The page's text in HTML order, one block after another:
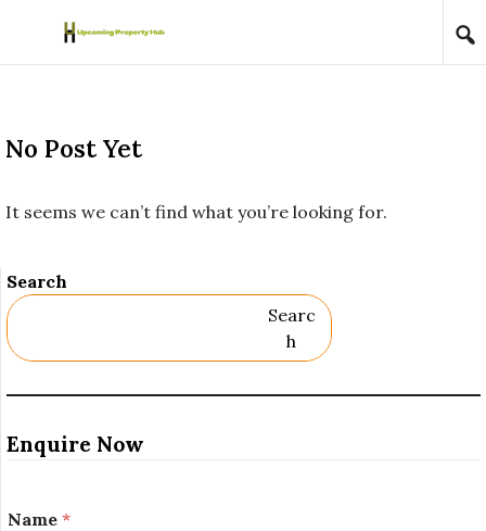
Skip to content
No Post Yet
It seems we can’t find what you’re looking for.
Search
Searc
H
Enquire Now
Name *